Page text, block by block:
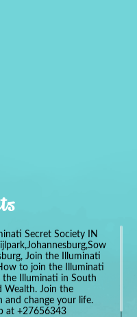
Secret Society IN
Join the Illuminati
to join the Illuminati
the Illuminati in South
Wealth. Join the
and change your life.
at +27656343